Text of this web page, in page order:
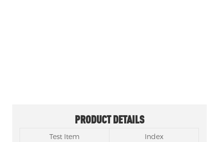
PRODUCT DETAILS
Test Item
Index